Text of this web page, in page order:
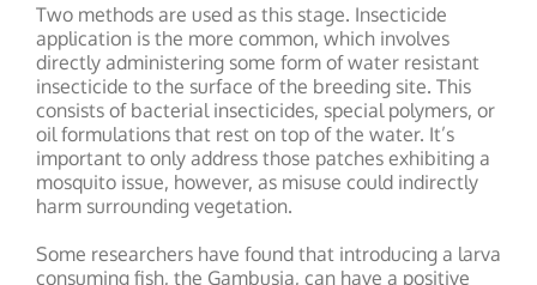
Two methods are used as this stage. Insecticide
application is the more common, which involves
directly administering some form of water resistant
insecticide to the surface of the breeding site. This
consists of bacterial insecticides, special polymers, or
oil formulations that rest on top of the water. It’s
important to only address those patches exhibiting a
mosquito issue, however, as misuse could indirectly
harm surrounding vegetation.
Some researchers have found that introducing a larva
consuming fish, the Gambusia, can have a positive